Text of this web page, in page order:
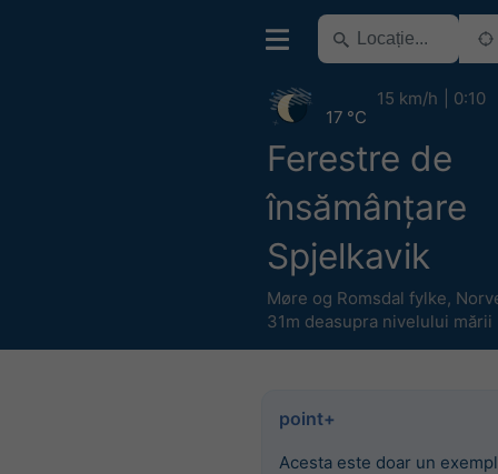
Ferestre de
însămânțare
Spjelkavik
Møre og Romsdal fylke,
31m deasupra nivelului mării
17 °C
15 km/h 0:10
point+
Acesta este doar un